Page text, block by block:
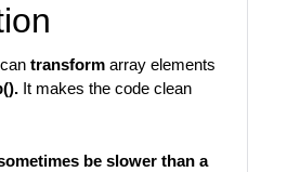
transform array elements
It makes the code clean
be slower than a